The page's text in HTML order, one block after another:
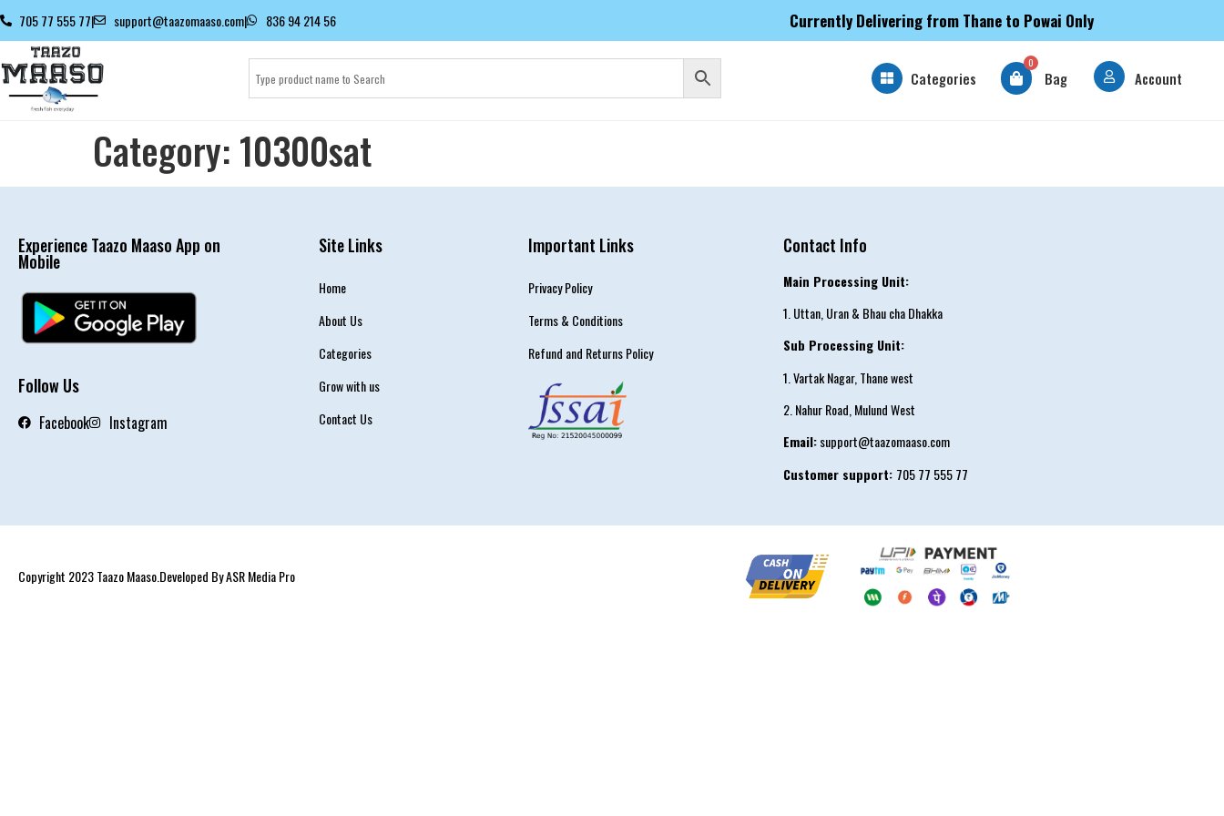
705 77 555 77| support@taazomaaso.com| 836 94 214 56 Currently Delivering from Thane to Powai Only
Categories
0
Bag Account
Category: 10300sat
Experience Taazo Maaso App on
Mobile
Follow Us
Facebook Instagram
Site Links
Home
About Us
Categories
Grow with us
Contact Us
Important Links
Privacy Policy
Terms & Conditions
Refund and Returns Policy
Contact Info
Main Processing Unit:
1. Uttan, Uran & Bhau cha Dhakka
Sub Processing Unit:
1. Vartak Nagar, Thane west
2. Nahur Road, Mulund West
Email:support@taazomaaso.com
Customer support: 705 77 555 77
Copyright 2023 Taazo Maaso.Developed By ASR Media Pro